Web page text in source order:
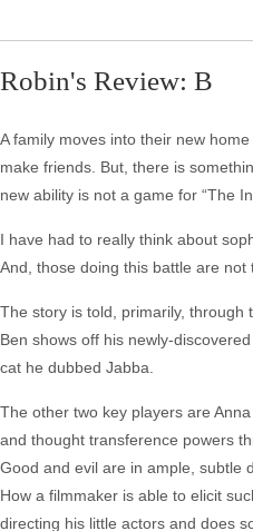
Robin's Review: B
A family moves into their new
make friends. But, there is
new ability is not a game for “The
I have had to really think about
And, those doing this battle are
The story is told, primarily, through
Ben shows off his newly-
cat he dubbed Jabba.
The other two key players are
and thought transference powers
Good and evil are in ample, subtle
How a filmmaker is able to elicit
directing his little actors and does